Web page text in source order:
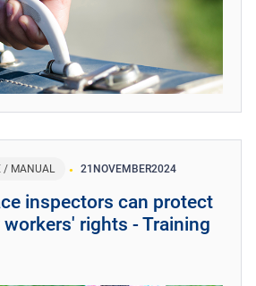
/ MANUAL 21NOVEMBER2024
inspectors can protect
rights - Training